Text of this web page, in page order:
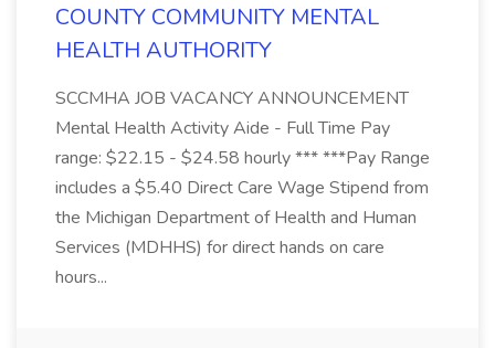
COUNTY COMMUNITY MENTAL
HEALTH AUTHORITY
SCCMHA JOB VACANCY ANNOUNCEMENT
Mental Health Activity Aide - Full Time Pay
range: $22.15 - $24.58 hourly *** ***Pay Range
includes a $5.40 Direct Care Wage Stipend from
the Michigan Department of Health and Human
Services (MDHHS) for direct hands on care
hours...